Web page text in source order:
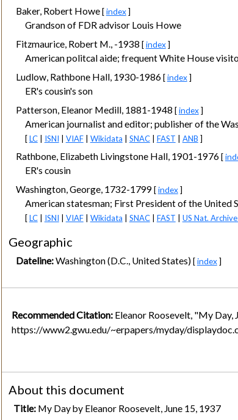
Baker, Robert Howe[index]
Grandson of FDR advisor Louis Howe
Fitzmaurice, Robert M., -1938 [index]
American politcal aide; frequent White House
Ludlow, Rathbone Hall, 1930-1986[index]
ER's cousin's son
Patterson, Eleanor Medill, 1881-1948 [index]
American journalist and editor; publisher of the
[LC| ISNI VIAF| Wikidata SNAC| FAST ANB ]
Rathbone, Elizabeth Livingstone Hall, 1901-1976[
ER's cousin
Washington, George, 1732-1799[index]
American statesman; First President of the United
[LC| ISNI VIAF| Wikidata SNAC| FAST US Nat.
Geographic
Dateline:Washington (D.C., United States) [index]
Recommended Citation: Eleanor Roosevelt, "My Day,
https://www2.gwu.edu/~erpapers/myday/
About this document
Title:My Day by Eleanor Roosevelt, June 15, 1937